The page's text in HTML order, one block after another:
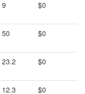
9 $0
50 $0
23.2 $0
12.3 $0